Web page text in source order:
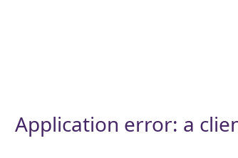
Application error: a